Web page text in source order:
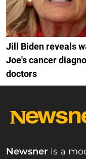
Jill Biden reveals
Joe's cancer
doctors
Newsner is a